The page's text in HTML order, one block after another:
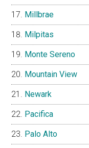
Millbrae
Milpitas
Monte Sereno
Mountain View
Newark
Pacifica
Palo Alto